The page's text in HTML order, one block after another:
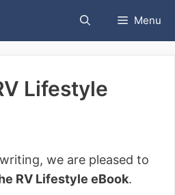
Menu
Lifestyle
we are pleased to
RV Lifestyle eBook.